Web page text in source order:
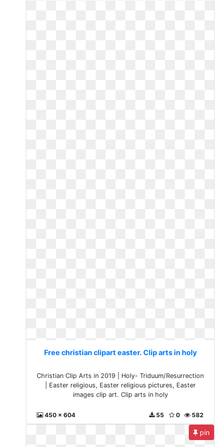
Free christian clipart easter. Clip arts in holy
Christian Clip Arts in 2019 | Holy- Triduum/Resurrection
| Easter religious, Easter religious pictures, Easter
images clip art. Clip arts in holy
450 x 604 582
0
55
pin